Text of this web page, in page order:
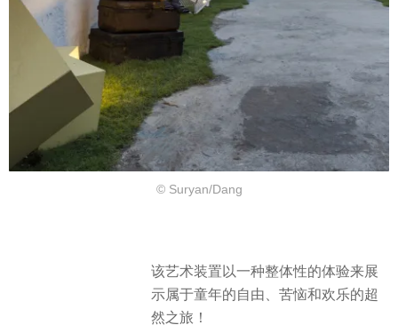
© Suryan/Dang
该艺术装置以一种整体性的体验来展
示属于童年的自由、苦恼和欢乐的超
然之旅！